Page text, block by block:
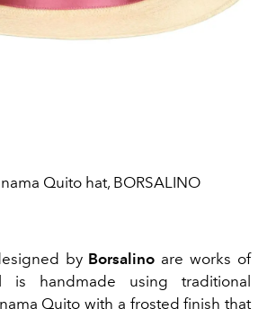
Quito hat, BORSALINO
by Borsalino are works of
is handmade using traditional
Quito with a frosted finish that